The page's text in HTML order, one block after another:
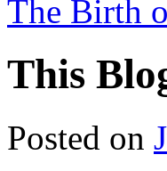
The Birth
This
Posted on